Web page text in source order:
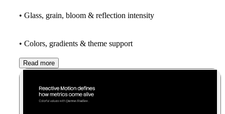
• Glass, grain, bloom & reflection intensity
• Colors, gradients & theme support
Read more